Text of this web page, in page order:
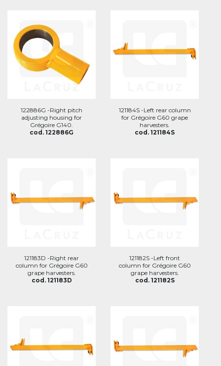
122886G -Right pitch
adjusting housing for
Grégoire G140.
cod. 122886G
121184S -Left rear column
for Grégoire G60 grape
harvesters.
cod. 121184S
121183D -Right rear
column for Grégoire G60
grape harvesters.
cod. 121183D
121182S -Left front
column for Grégoire G60
grape harvesters.
cod. 121182S